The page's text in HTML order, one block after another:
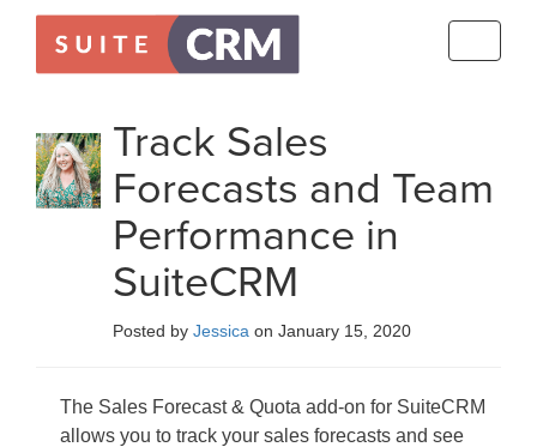
Track Sales
Forecasts and Team
Performance in
SuiteCRM
Posted by Jessica on January 15, 2020
The Sales Forecast & Quota add-on for SuiteCRM
allows you to track your sales forecasts and see